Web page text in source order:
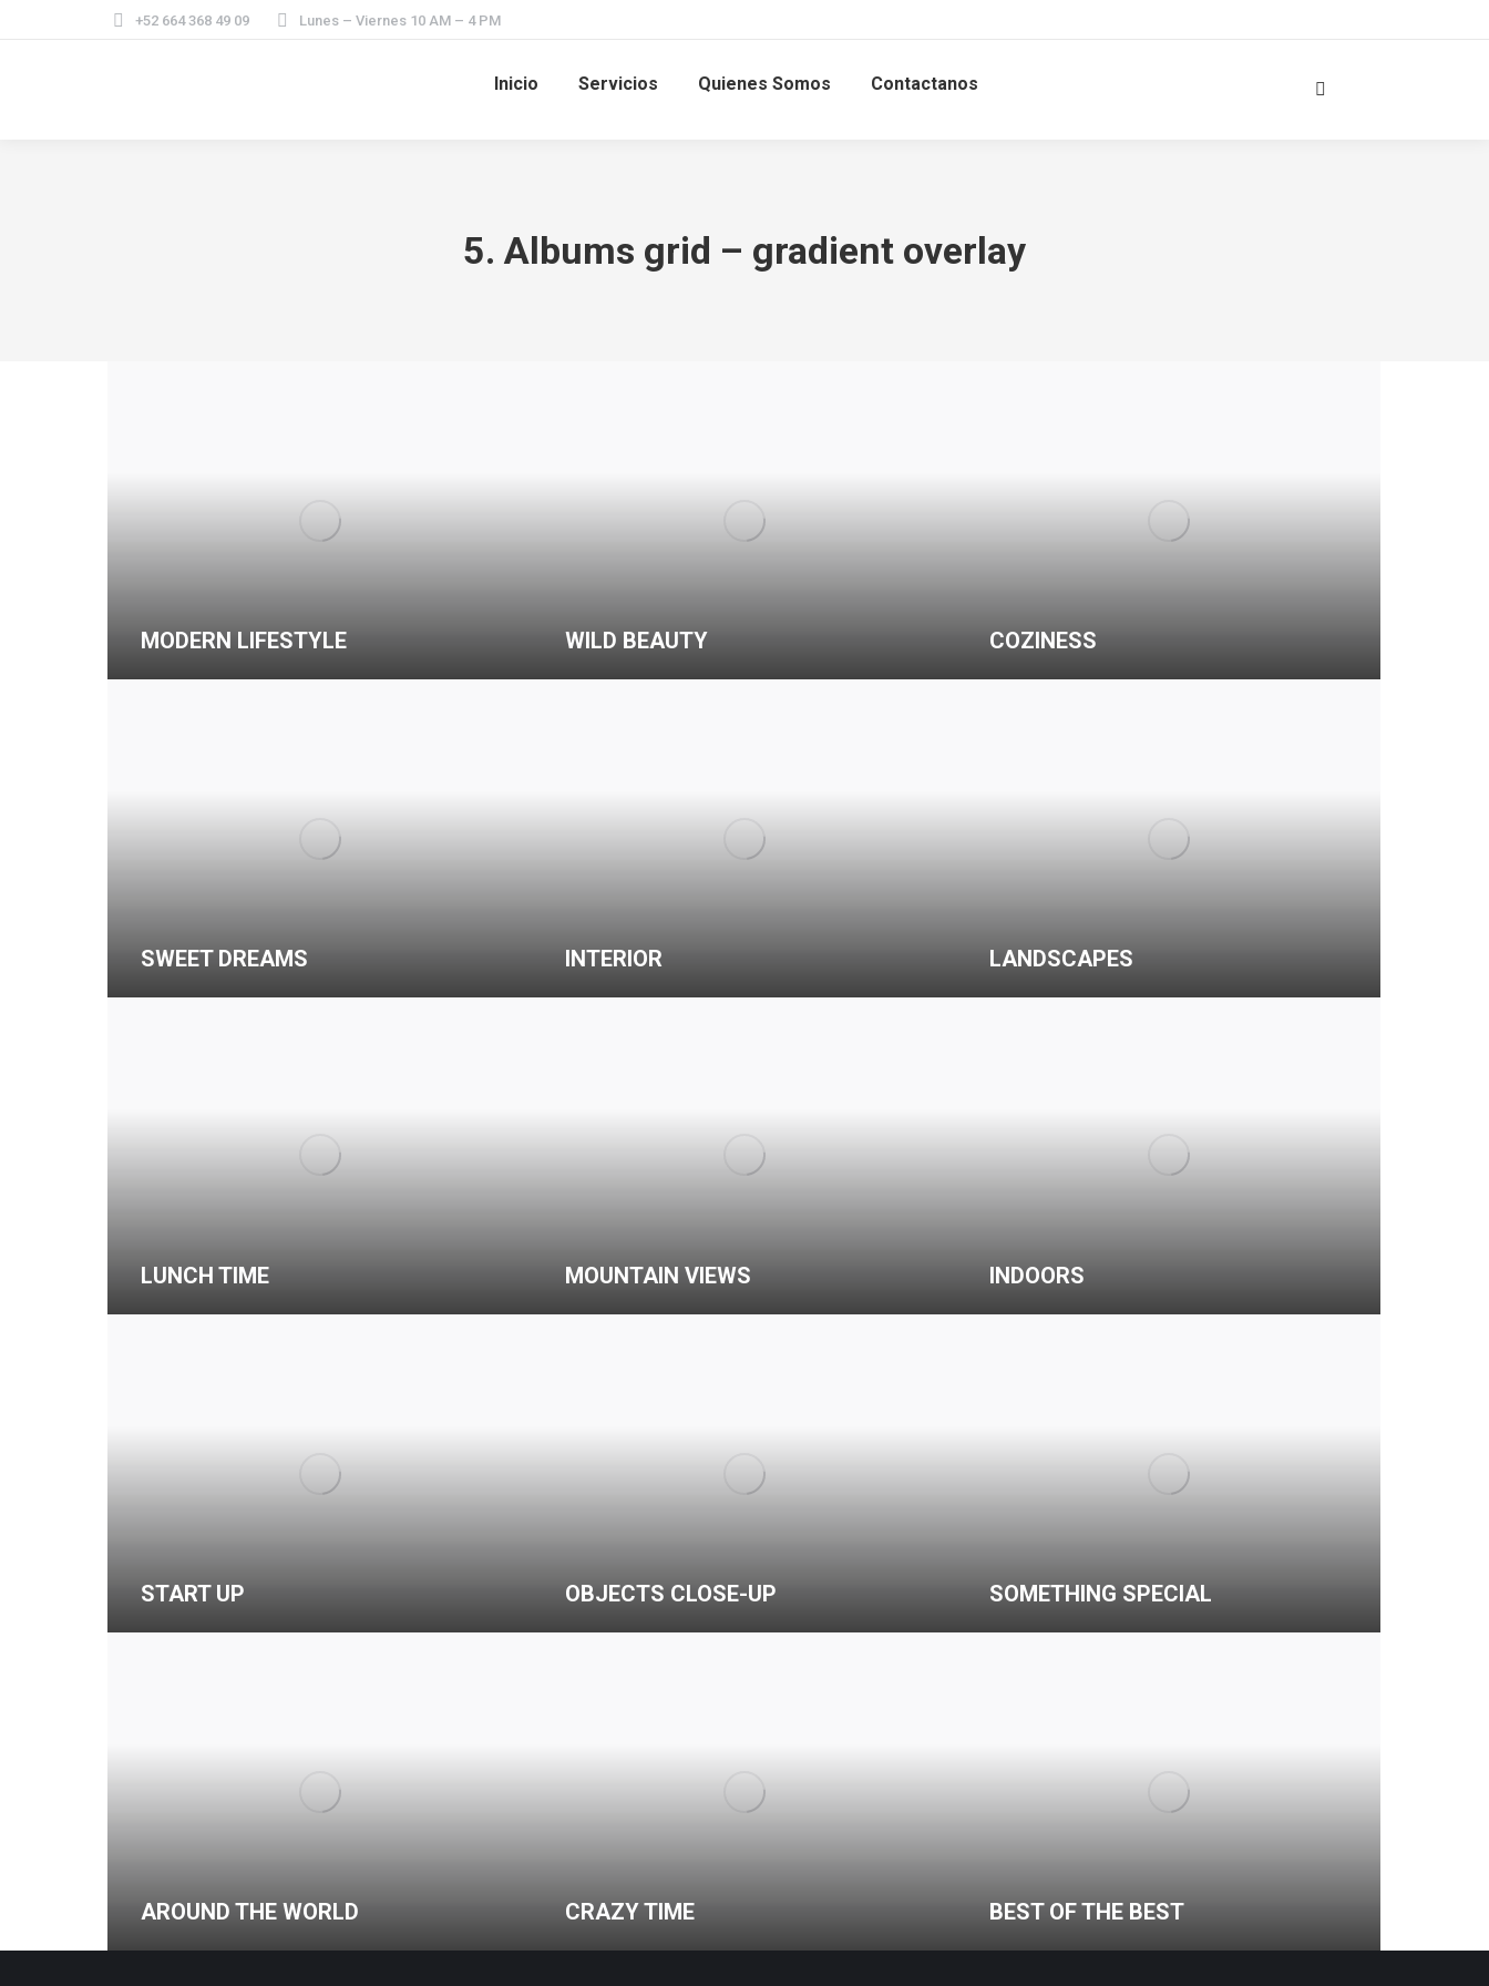
+52 664 368 49 09 Lunes – Viernes 10 AM – 4 PM
Inicio Servicios Quienes Somos Contactanos Search:
5. Albums grid – gradient overlay
MODERN LIFESTYLE WILD BEAUTY COZINESS
SWEET DREAMS INTERIOR LANDSCAPES
LUNCH TIME MOUNTAIN VIEWS INDOORS
START UP OBJECTS CLOSE-UP SOMETHING SPECIAL
AROUND THE WORLD CRAZY TIME BEST OF THE BEST